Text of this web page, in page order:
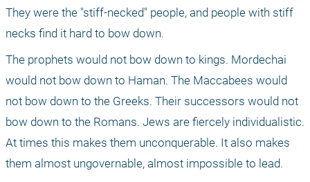
They were the "stiff-necked" people, and people with stiff
necks find it hard to bow down.
The prophets would not bow down to kings. Mordechai
would not bow down to Haman. The Maccabees would
not bow down to the Greeks. Their successors would not
bow down to the Romans. Jews are fiercely individualistic.
At times this makes them unconquerable. It also makes
them almost ungovernable, almost impossible to lead.